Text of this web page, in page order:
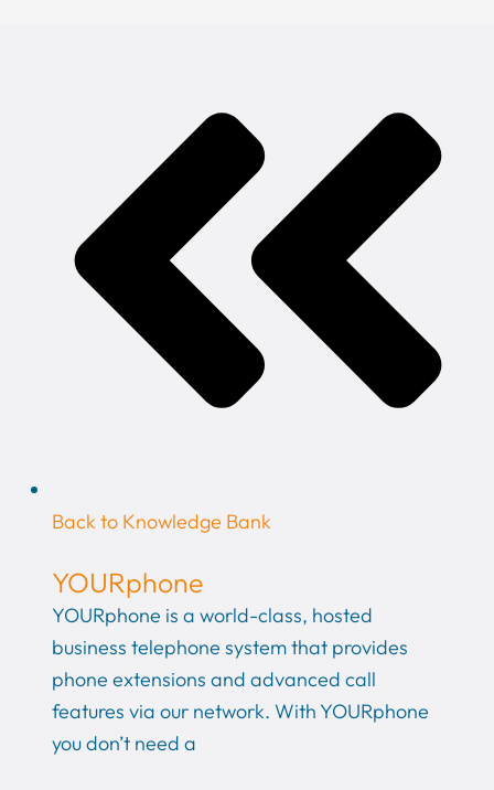
Back to Knowledge Bank
YOURphone
YOURphone is a world-class, hosted
business telephone system that provides
phone extensions and advanced call
features via our network. With YOURphone
you don’t need a